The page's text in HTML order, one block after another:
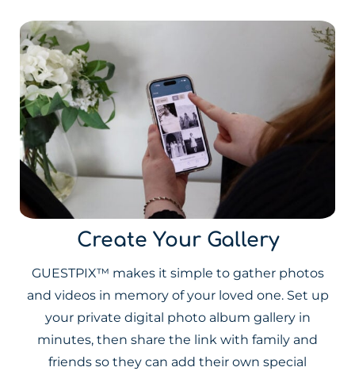
Create Your Gallery
GUESTPIX™ makes it simple to gather photos
and videos in memory of your loved one. Set up
your private digital photo album gallery in
minutes, then share the link with family and
friends so they can add their own special